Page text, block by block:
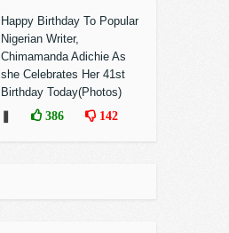
Happy Birthday To Popular
Nigerian Writer,
Chimamanda Adichie As
she Celebrates Her 41st
Birthday Today(Photos)
386 142